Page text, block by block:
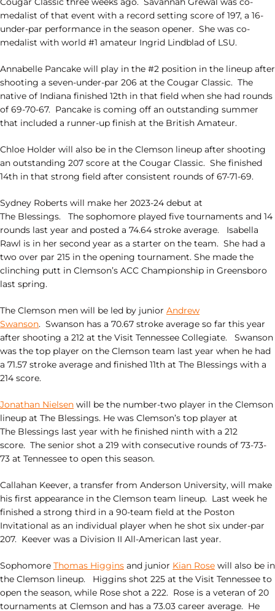
medalist of that event with a record setting score of 197, a 16-
under-par performance in the season opener. She was co-
medalist with world #1 amateur Ingrid Lindblad of LSU.
Annabelle Pancake will play in the #2 position in the lineup after
shooting a seven-under-par 206 at the Cougar Classic. The
native of Indiana finished 12th in that field when she had rounds
of 69-70-67. Pancake is coming off an outstanding summer
that included a runner-up finish at the British Amateur.
Chloe Holder will also be in the Clemson lineup after shooting
an outstanding 207 score at the Cougar Classic. She finished
14th in that strong field after consistent rounds of 67-71-69.
Sydney Roberts will make her 2023-24 debut at
The Blessings. The sophomore played five tournaments and 14
rounds last year and posted a 74.64 stroke average. Isabella
Rawl is in her second year as a starter on the team. She had a
two over par 215 in the opening tournament. She made the
clinching putt in Clemson’s ACC Championship in Greensboro
last spring.
The Clemson men will be led by junior Andrew
Swanson. Swanson has a 70.67 stroke average so far this year
after shooting a 212 at the Visit Tennessee Collegiate. Swanson
was the top player on the Clemson team last year when he had
a 71.57 stroke average and finished 11th at The Blessings with a
214 score.
Jonathan Nielsen will be the number-two player in the Clemson
lineup at The Blessings. He was Clemson’s top player at
The Blessings last year with he finished ninth with a 212
score. The senior shot a 219 with consecutive rounds of 73-73-
73 at Tennessee to open this season.
Callahan Keever, a transfer from Anderson University, will make
his first appearance in the Clemson team lineup. Last week he
finished a strong third in a 90-team field at the Poston
Invitational as an individual player when he shot six under-par
207. Keever was a Division II All-American last year.
Sophomore Thomas Higgins and junior Kian Rose will also be in
the Clemson lineup. Higgins shot 225 at the Visit Tennessee to
open the season, while Rose shot a 222. Rose is a veteran of 20
tournaments at Clemson and has a 73.03 career average. He